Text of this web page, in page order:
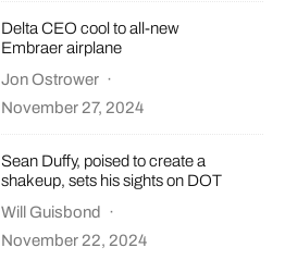
Delta CEO cool to all-new
Embraer airplane
Jon Ostrower ·
November 27, 2024
Sean Duffy, poised to create a
shakeup, sets his sights on DOT
Will Guisbond
·
November 22, 2024